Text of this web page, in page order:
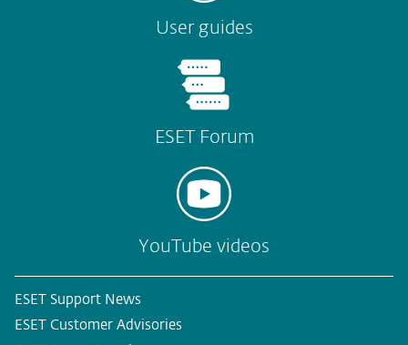
User guides
ESET Forum
YouTube videos
ESET Support News
ESET Customer Advisories